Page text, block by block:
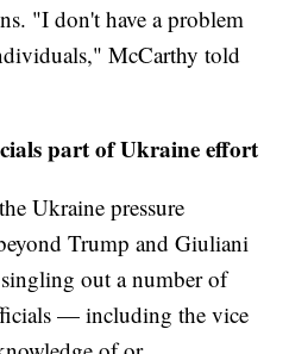
"I don't have a problem
McCarthy told
part of Ukraine effort
Ukraine pressure
Trump and Giuliani
out a number of
— including the vice